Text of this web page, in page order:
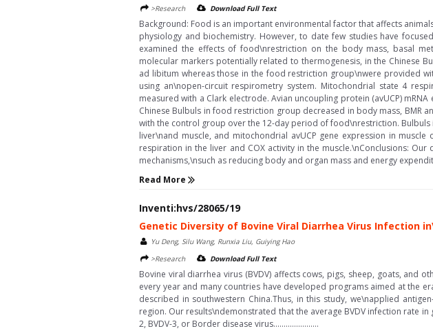
>Research
Download Full Text
Background: Food is an important environmental factor that affects
physiology and biochemistry. However, to date few studies have
examined the effects of food\nrestriction on the body mass, basal
molecular markers potentially related to thermogenesis, in the Chinese
ad libitum whereas those in the food restriction group\nwere provided
using an\nopen-circuit respirometry system. Mitochondrial state 4
measured with a Clark electrode. Avian uncoupling protein (avUCP)
Chinese Bulbuls in food restriction group decreased in body mass, BMR
with the control group over the 12-day period of food\nrestriction.
liver\nand muscle, and mitochondrial avUCP gene expression in
respiration in the liver and COX activity in the muscle.\nConclusions:
mechanisms,\nsuch as reducing body and organ mass and energy
Read More
Inventi:hvs/28065/19
Genetic Diversity of Bovine Viral Diarrhea Virus Infection
Yu Deng, Silu Wang, Runxia Liu, Guiying Hao
>Research
Download Full Text
Bovine viral diarrhea virus (BVDV) affects cows, pigs, sheep, goats, and
every year and many countries have developed programs aimed at the
described in southwestern China.Thus, in this study, we\napplied
region. Our results\ndemonstrated that the average BVDV infection rate
2, BVDV-3, or Border disease virus......................